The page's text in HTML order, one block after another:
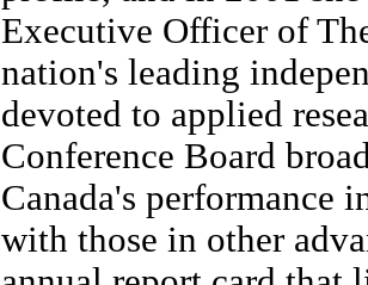
Executive Officer of
nation's leading
devoted to applied
Conference Board
Canada's performance
with those in other